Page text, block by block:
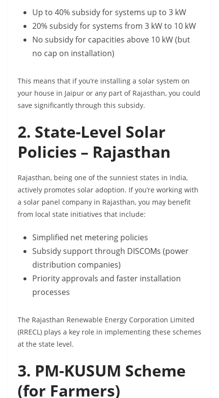
Up to 40% subsidy for systems up to 3 kW
20% subsidy for systems from 3 kW to 10 kW
No subsidy for capacities above 10 kW (but
no cap on installation)
This means that if you’re installing a solar system on
your house in Jaipur or any part of Rajasthan, you could
save significantly through this subsidy.
2. State-Level Solar
Policies – Rajasthan
Rajasthan, being one of the sunniest states in India,
actively promotes solar adoption. If you’re working with
a solar panel company in Rajasthan, you may benefit
from local state initiatives that include:
Simplified net metering policies
Subsidy support through DISCOMs (power
distribution companies)
Priority approvals and faster installation
processes
The Rajasthan Renewable Energy Corporation Limited
(RRECL) plays a key role in implementing these schemes
at the state level.
3. PM-KUSUM Scheme
(for Farmers)